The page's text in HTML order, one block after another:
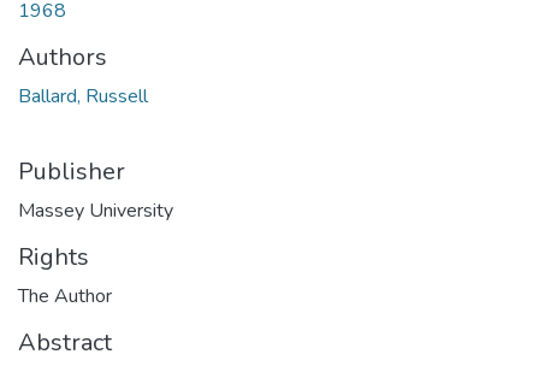
1968
Authors
Ballard, Russell
Publisher
Massey University
Rights
The Author
Abstract